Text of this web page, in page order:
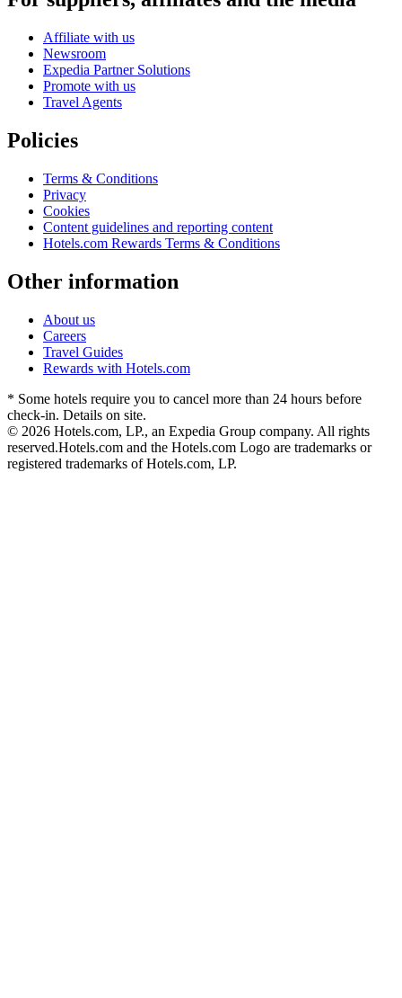
Affiliate with us
Newsroom
Expedia Partner Solutions
Promote with us
Travel Agents
Policies
Terms & Conditions
Privacy
Cookies
Content guidelines and reporting content
Hotels.com Rewards Terms & Conditions
Other information
About us
Careers
Travel Guides
Rewards with Hotels.com
* Some hotels require you to cancel more than 24 hours before
check-in. Details on site.
© 2026 Hotels.com, LP., an Expedia Group company. All rights
reserved.Hotels.com and the Hotels.com Logo are trademarks or
registered trademarks of Hotels.com, LP.